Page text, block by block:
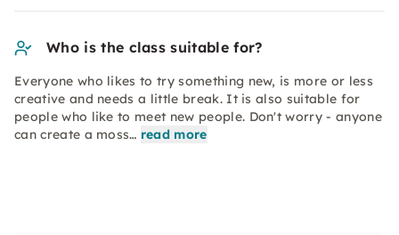
Who is the class suitable for?
Everyone who likes to try something new, is more or less
creative and needs a little break. It is also suitable for
people who like to meet new people. Don't worry - anyone
can create a moss… read more